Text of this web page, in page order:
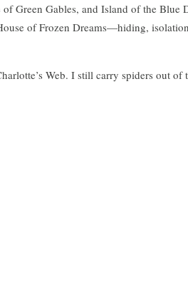
Green Gables, and Island of the Blue
of Frozen Dreams—hiding,
Web. I still carry spiders out of